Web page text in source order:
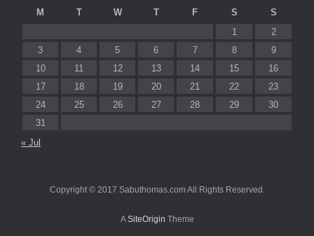
M
T W T F S
S
1
2
3
4 5 6 7 8
9
10
11 12 13 14 15
16
17
18 19 20 21 22
23
24
25 26 27 28 29
30
31
« Jul
Copyright © 2017 Sabuthomas.com All Rights Reserved.
ASiteOrigin Theme